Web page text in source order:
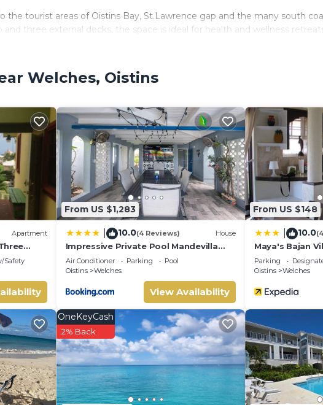
the tourist areas of Oistins Bay, St.Lawrence gap and the many south
three external decks, the space is ideal for health and wellness
Welches, Oistins
Apartment
Safety
From US $1,283
10.0(4 Reviews) House
Impressive Private Pool Mandevilla
Home Near Beach
Air Conditioner Parking
Pool
Oistins
Welches
View Availability
From US $148
10.0
Maya's Bajan
Parking
Oistins
Welches
OneKeyCash
2% Back